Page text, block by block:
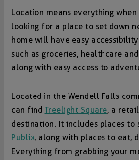
Location means everything
looking for a place to set down
home will have easy
such as groceries, healthcare
along with easy access to
Located in the Wendell Falls
can find Treelight Square, a
destination. It includes places to
Publix, along with places to eat,
Everything from grabbing your